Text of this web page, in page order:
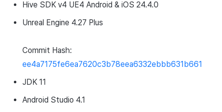
Hive SDK v4 UE4 Android & iOS 24.4.0
Unreal Engine 4.27 Plus
Commit Hash:
ee4a7175fe6ea7620c3b78eea6332ebbb631b661
JDK 11
Android Studio 4.1